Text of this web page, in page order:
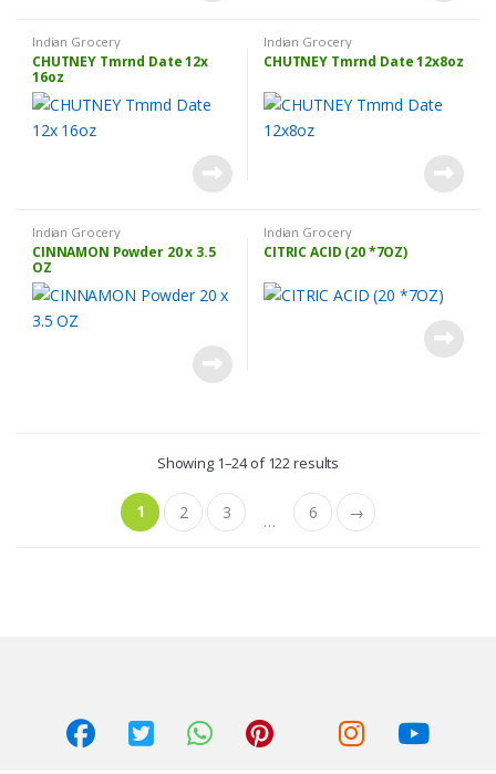
Indian Grocery
CHUTNEY Tmrnd Date 12x
16oz
Indian Grocery
CHUTNEY Tmrnd Date 12x8oz
Indian Grocery
CINNAMON Powder 20 x 3.5
OZ
Indian Grocery
CITRIC ACID (20 *7OZ)
Showing 1–24 of 122 results
1 2 3 … 6 →